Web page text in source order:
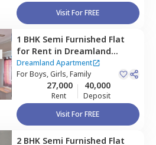
Visit For FREE
1 BHK Semi Furnished Flat
for Rent in Dreamland
Apartment,Baner gaon,
Pune
Dreamland Apartment
ForBoys, Girls, Family
27,000
Rent
40,000
Deposit
Visit For FREE
2 BHK Semi Furnished Flat